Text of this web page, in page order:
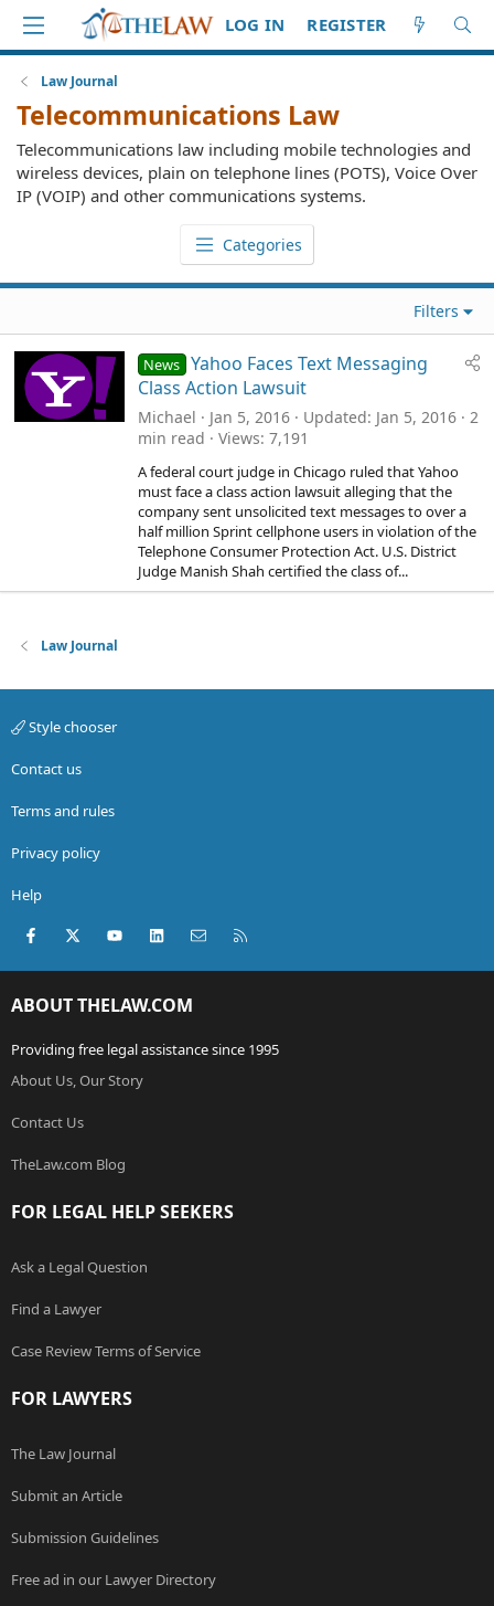
LOG IN REGISTER
Law Journal
Telecommunications Law
Telecommunications law including mobile technologies and
wireless devices, plain on telephone lines (POTS), Voice Over
IP (VOIP) and other communications systems.
Categories
Filters
News Yahoo Faces Text Messaging
Class Action Lawsuit
Michael Jan 5, 2016 Updated Jan 5, 2016
2
min read
Views 7,191
A federal court judge in Chicago ruled that Yahoo
must face a class action lawsuit alleging that the
company sent unsolicited text messages to over a
half million Sprint cellphone users in violation of the
Telephone Consumer Protection Act. U.S. District
Judge Manish Shah certified the class of...
Law Journal
Style chooser
Contact us
Terms and rules
Privacy policy
Help
Facebook
X (Twitter)youtubeLinkedInContact us
ABOUT THELAW.COM
Providing free legal assistance since 1995
About Us, Our Story
Contact Us
TheLaw.com Blog
FOR LEGAL HELP SEEKERS
Ask a Legal Question
Find a Lawyer
Case Review Terms of Service
FOR LAWYERS
The Law Journal
Submit an Article
Submission Guidelines
Free ad in our Lawyer Directory